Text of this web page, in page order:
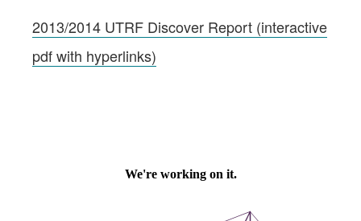
2013/2014 UTRF Discover Report (interactive
pdf with hyperlinks)